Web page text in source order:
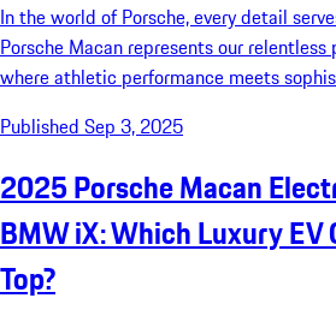
In the world of Porsche, every detail
Porsche Macan represents our
where athletic performance meets
Published Sep 3, 2025
2025 Porsche Macan
BMW iX: Which Luxury EV
Top?